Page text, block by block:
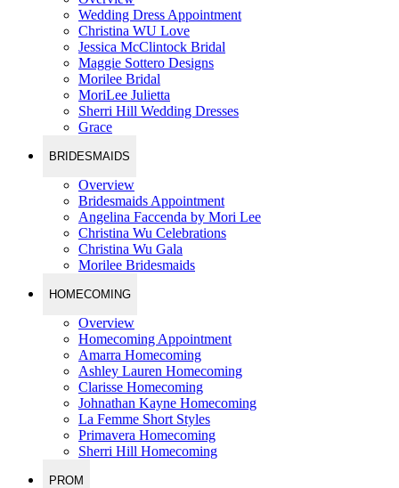
Wedding Dress Appointment
Christina WU Love
Jessica McClintock Bridal
Maggie Sottero Designs
Morilee Bridal
MoriLee Julietta
Sherri Hill Wedding Dresses
Grace
BRIDESMAIDS
Overview
Bridesmaids Appointment
Angelina Faccenda by Mori Lee
Christina Wu Celebrations
Christina Wu Gala
Morilee Bridesmaids
HOMECOMING
Overview
Homecoming Appointment
Amarra Homecoming
Ashley Lauren Homecoming
Clarisse Homecoming
Johnathan Kayne Homecoming
La Femme Short Styles
Primavera Homecoming
Sherri Hill Homecoming
PROM